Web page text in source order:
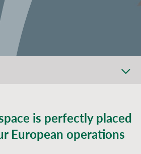
is perfectly placed
European operations